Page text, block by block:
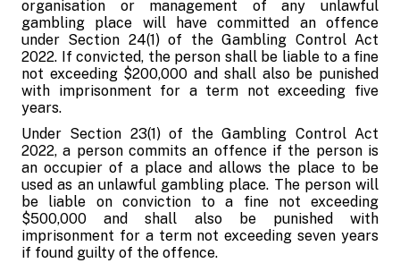
organisation or management of any unlawful
gambling place will have committed an offence
under Section 24(1) of the Gambling Control Act
2022. If convicted, the person shall be liable to a fine
not exceeding $200,000 and shall also be punished
with imprisonment for a term not exceeding five
years.
Under Section 23(1) of the Gambling Control Act
2022, a person commits an offence if the person is
an occupier of a place and allows the place to be
used as an unlawful gambling place. The person will
be liable on conviction to a fine not exceeding
$500,000 and shall also be punished with
imprisonment for a term not exceeding seven years
if found guilty of the offence.